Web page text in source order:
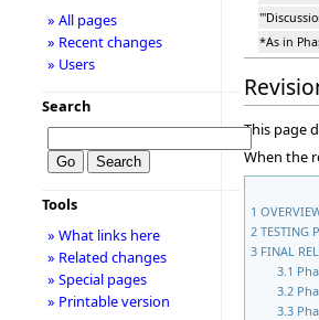
*As in
This page
When the
1
2 TESTING
3 FINAL
3.1
3.2
3.3
» All pages
» Recent changes
» Users
Search
Tools
» What links here
» Related changes
» Special pages
» Printable version